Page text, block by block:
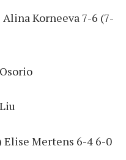
Korneeva 7-6 (7-
Elise Mertens 6-4 6-0